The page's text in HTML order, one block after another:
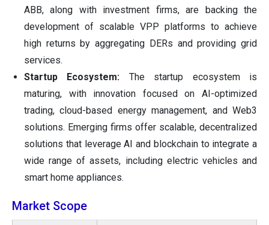
ABB, along with investment firms, are backing the
development of scalable VPP platforms to achieve
high returns by aggregating DERs and providing grid
services.
Startup Ecosystem: The startup ecosystem is
maturing, with innovation focused on AI-optimized
trading, cloud-based energy management, and Web3
solutions. Emerging firms offer scalable, decentralized
solutions that leverage AI and blockchain to integrate a
wide range of assets, including electric vehicles and
smart home appliances.
Market Scope